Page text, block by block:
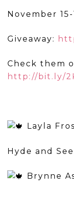
November
Giveaway:
Check them
http://bit.ly/
Layla
Hyde and
Brynne